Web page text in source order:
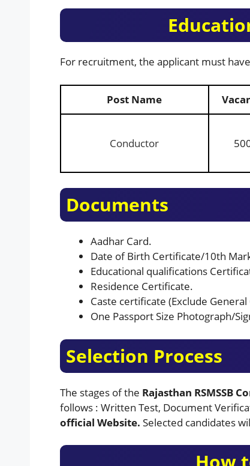
For recruitment, the applicant must
Post Name
Conductor
Documents
Aadhar Card.
Date of Birth Certificate/10th
Educational qualifications
Residence Certificate.
Caste certificate (Exclude
One Passport Size Photograph/
Selection Process
The stages of the Rajasthan RSMSSB
follows : Written Test, Document
official Website. Selected candidates